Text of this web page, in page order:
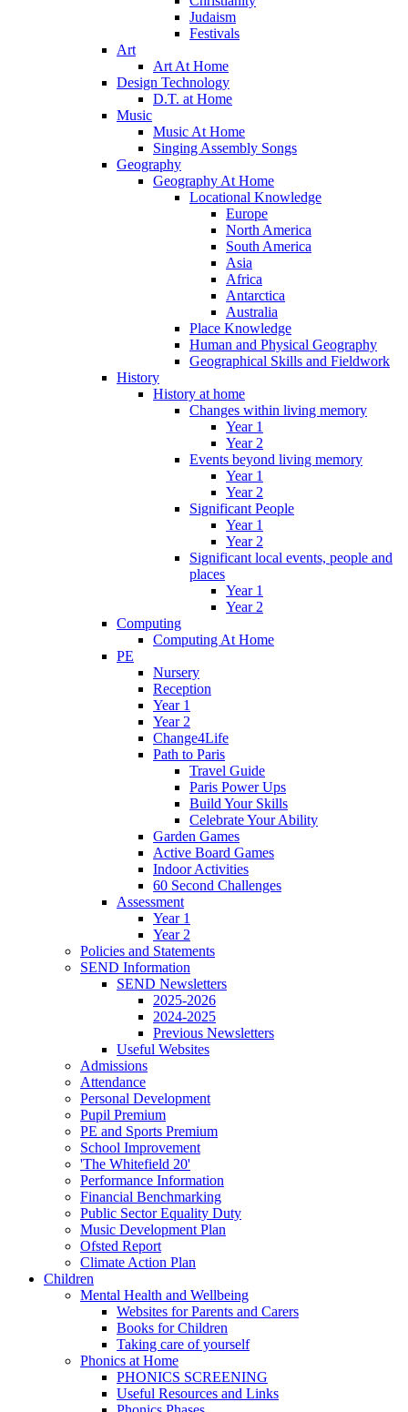
Judaism
Festivals
Art
Art At Home
Design Technology
D.T. at Home
Music
Music At Home
Singing Assembly Songs
Geography
Geography At Home
Locational Knowledge
Europe
North America
South America
Asia
Africa
Antarctica
Australia
Place Knowledge
Human and Physical Geography
Geographical Skills and Fieldwork
History
History at home
Changes within living memory
Year 1
Year 2
Events beyond living memory
Year 1
Year 2
Significant People
Year 1
Year 2
Significant local events, people and
places
Year 1
Year 2
Computing
Computing At Home
PE
Nursery
Reception
Year 1
Year 2
Change4Life
Path to Paris
Travel Guide
Paris Power Ups
Build Your Skills
Celebrate Your Ability
Garden Games
Active Board Games
Indoor Activities
60 Second Challenges
Assessment
Year 1
Year 2
Policies and Statements
SEND Information
SEND Newsletters
2025-2026
2024-2025
Previous Newsletters
Useful Websites
Admissions
Attendance
Personal Development
Pupil Premium
PE and Sports Premium
School Improvement
'The Whitefield 20'
Performance Information
Financial Benchmarking
Public Sector Equality Duty
Music Development Plan
Ofsted Report
Climate Action Plan
Children
Mental Health and Wellbeing
Websites for Parents and Carers
Books for Children
Taking care of yourself
Phonics at Home
PHONICS SCREENING
Useful Resources and Links